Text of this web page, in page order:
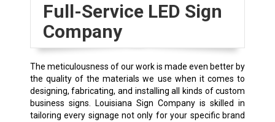
Full-Service LED Sign
Company
The meticulousness of our work is made even better by
the quality of the materials we use when it comes to
designing, fabricating, and installing all kinds of custom
business signs. Louisiana Sign Company is skilled in
tailoring every signage not only for your specific brand